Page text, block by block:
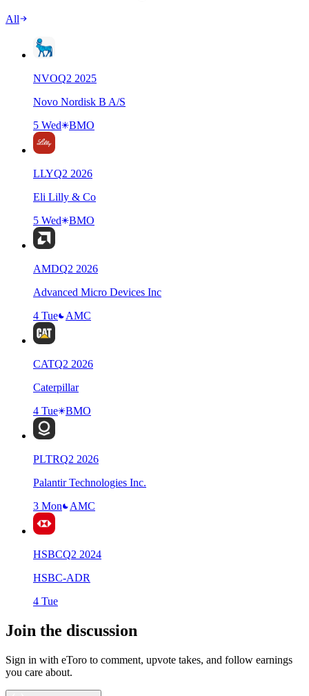
All
NVOQ2 2025
Novo Nordisk B A/S
5 Wed
BMO
LLYQ2 2026
Eli Lilly & Co
5 Wed
BMO
AMDQ2 2026
Advanced Micro Devices Inc
4 Tue
AMC
CATQ2 2026
Caterpillar
4 Tue
BMO
PLTRQ2 2026
Palantir Technologies Inc.
3 Mon
AMC
HSBCQ2 2024
HSBC-ADR
4 Tue
Join the discussion
Sign in with eToro to comment, upvote takes, and follow earnings
you care about.